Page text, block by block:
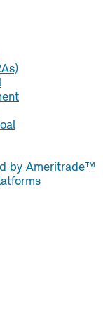
by Ameritrade™